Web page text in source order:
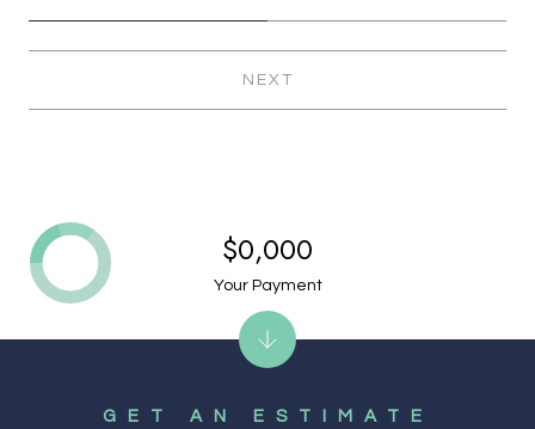
NEXT
$0,000
Your Payment